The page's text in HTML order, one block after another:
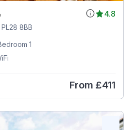
4.8
8BB
1
From £411